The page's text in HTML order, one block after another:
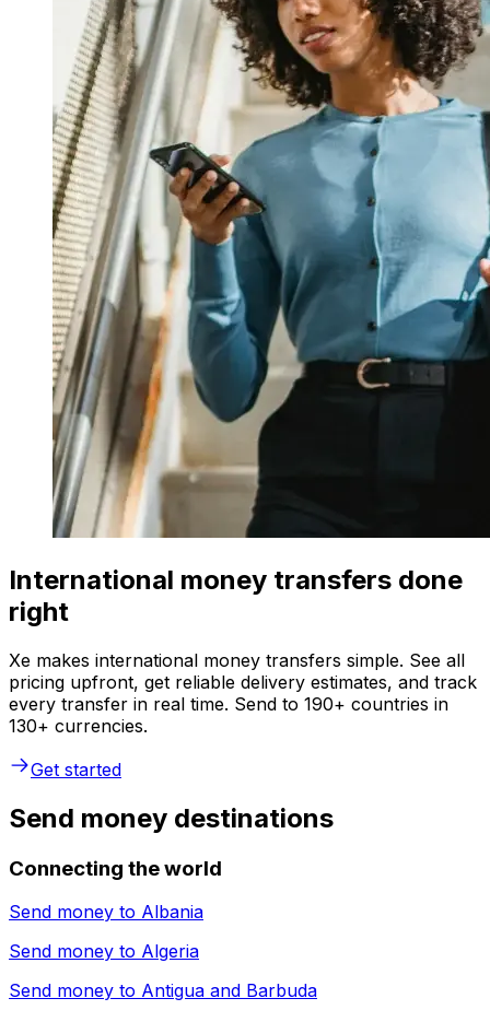
International money transfers done
right
Xe makes international money transfers simple. See all
pricing upfront, get reliable delivery estimates, and track
every transfer in real time. Send to 190+ countries in
130+ currencies.
Get started
Send money destinations
Connecting the world
Send money to Albania
Send money to Algeria
Send money to Antigua and Barbuda